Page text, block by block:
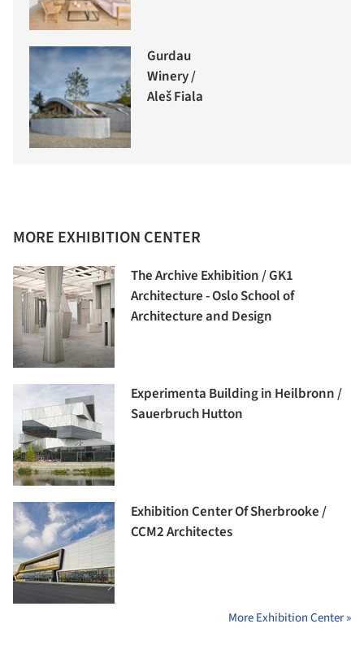
Gurdau
Winery /
Aleš Fiala
MORE EXHIBITION CENTER
The Archive Exhibition / GK1
Architecture - Oslo School of
Architecture and Design
Experimenta Building in Heilbronn /
Sauerbruch Hutton
Exhibition Center Of Sherbrooke /
CCM2 Architectes
More Exhibition Center »